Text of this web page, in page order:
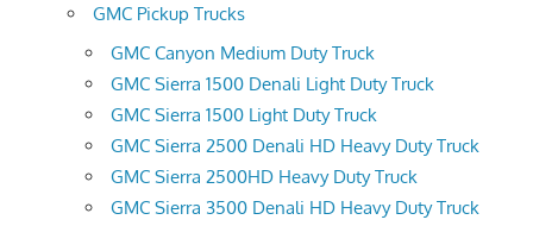
GMC Pickup Trucks
GMC Canyon Medium Duty Truck
GMC Sierra 1500 Denali Light Duty Truck
GMC Sierra 1500 Light Duty Truck
GMC Sierra 2500 Denali HD Heavy Duty Truck
GMC Sierra 2500HD Heavy Duty Truck
GMC Sierra 3500 Denali HD Heavy Duty Truck